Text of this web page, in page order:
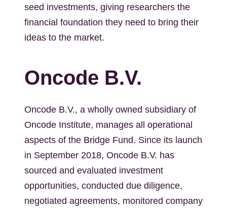
seed investments, giving researchers the
financial foundation they need to bring their
ideas to the market.
Oncode B.V.
Oncode B.V., a wholly owned subsidiary of
Oncode Institute, manages all operational
aspects of the Bridge Fund. Since its launch
in September 2018, Oncode B.V. has
sourced and evaluated investment
opportunities, conducted due diligence,
negotiated agreements, monitored company